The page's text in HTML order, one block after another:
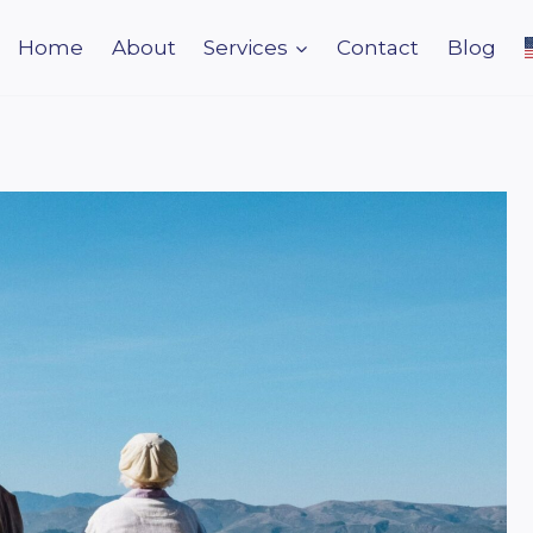
Home About Services Contact Blog